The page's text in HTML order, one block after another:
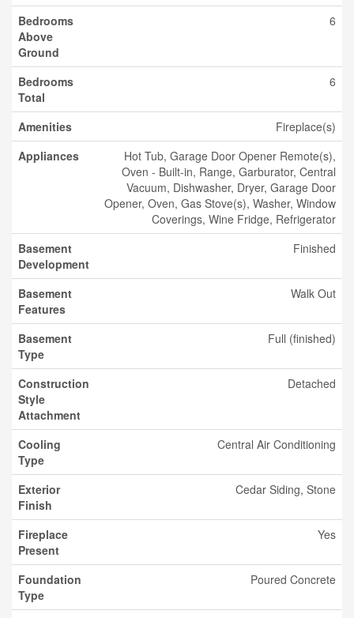
Bedrooms
Above
Ground
6
Bedrooms
Total
6
Amenities
Fireplace(s)
Appliances
Hot Tub, Garage Door Opener Remote(s),
Oven - Built-in, Range, Garburator, Central
Vacuum, Dishwasher, Dryer, Garage Door
Opener, Oven, Gas Stove(s), Washer, Window
Coverings, Wine Fridge, Refrigerator
Basement
Development
Finished
Basement
Features
Walk Out
Basement
Type
Full (finished)
Construction
Style
Attachment
Detached
Cooling
Type
Central Air Conditioning
Exterior
Finish
Cedar Siding, Stone
Fireplace
Present
Yes
Foundation
Type
Poured Concrete